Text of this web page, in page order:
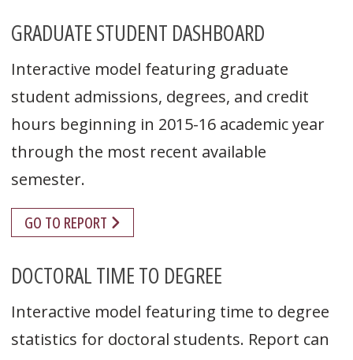
GRADUATE STUDENT DASHBOARD
Interactive model featuring graduate
student admissions, degrees, and credit
hours beginning in 2015-16 academic year
through the most recent available
semester.
GO TO REPORT
DOCTORAL TIME TO DEGREE
Interactive model featuring time to degree
statistics for doctoral students. Report can